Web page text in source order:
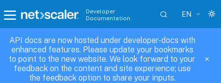
Developer
Documentation
EN
API docs are now hosted under developer-docs with
enhanced features. Please update your bookmarks
to point to the new website. We look forward to your
feedback on the content and site experience; use
the feedback option to share your inputs.
REPLACEMODE_E